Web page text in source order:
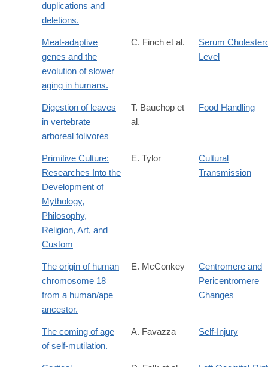
duplications and
deletions.
Meat-adaptive
genes and the
evolution of slower
aging in humans.
C. Finch et al.
Serum
Level
Digestion of leaves
in vertebrate
arboreal folivores
T. Bauchop et
al.
Food Handling
Primitive Culture:
Researches Into the
Development of
Mythology,
Philosophy,
Religion, Art, and
Custom
E. Tylor
Cultural
Transmission
The origin of human
chromosome 18
from a human/ape
ancestor.
E. McConkey
Centromere and
Pericentromere
Changes
The coming of age
of self-mutilation.
A. Favazza Self-Injury